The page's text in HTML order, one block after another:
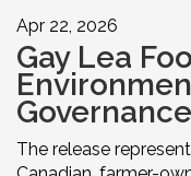
Apr 22, 2026
Gay Lea
The release